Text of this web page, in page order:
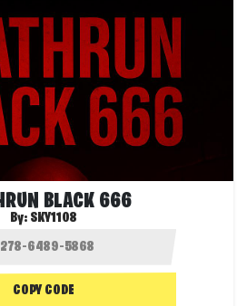
BLACK 666
By: SKY1108
COPY CODE